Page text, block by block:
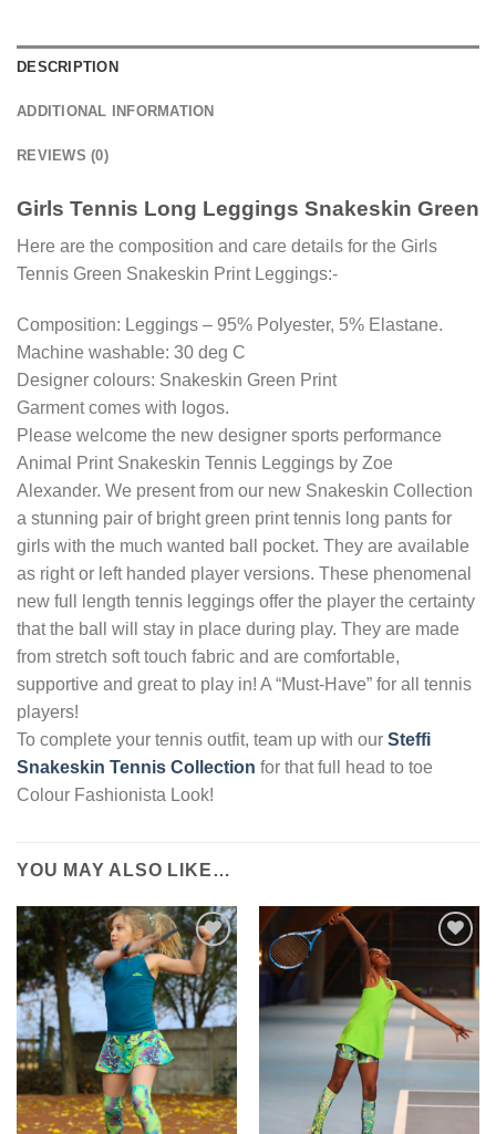
DESCRIPTION
ADDITIONAL INFORMATION
REVIEWS (0)
Girls Tennis Long Leggings Snakeskin Green
Here are the composition and care details for the Girls
Tennis Green Snakeskin Print Leggings:-
Composition: Leggings – 95% Polyester, 5% Elastane.
Machine washable: 30 deg C
Designer colours: Snakeskin Green Print
Garment comes with logos.
Please welcome the new designer sports performance
Animal Print Snakeskin Tennis Leggings by Zoe
Alexander. We present from our new Snakeskin Collection
a stunning pair of bright green print tennis long pants for
girls with the much wanted ball pocket. They are available
as right or left handed player versions. These phenomenal
new full length tennis leggings offer the player the certainty
that the ball will stay in place during play. They are made
from stretch soft touch fabric and are comfortable,
supportive and great to play in! A “Must-Have” for all tennis
players!
To complete your tennis outfit, team up with our Steffi
Snakeskin Tennis Collection for that full head to toe
Colour Fashionista Look!
YOU MAY ALSO LIKE…
Add to
Wishlist
Add to